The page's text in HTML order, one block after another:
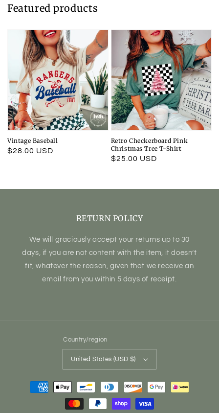
Featured products
Vintage Baseball
Regular
$28.00 USD
Retro Checkerboard Pink
Christmas Tree T-Shirt
Regular
$25.00 USD
RETURN POLICY
We will graciously accept your returns up to 30
days, if you are not content with the item, it doesn’t
fit, whatever the reason, given that we receive an
email from you within 5 days of receipt.
Country/region
United States (USD $)
Payment